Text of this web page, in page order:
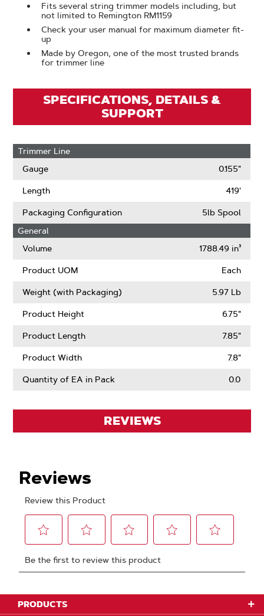
Fits several string trimmer models including, but
not limited to Remington RM1159
Check your user manual for maximum diameter fit-
up
Made by Oregon, one of the most trusted brands
for trimmer line
SPECIFICATIONS, DETAILS &
SUPPORT
Trimmer Line
Gauge
0.155"
Length 419'
Packaging Configuration
5lb Spool
General
Volume
1788.49 in³
Product UOM Each
Weight (with Packaging) 5.97 Lb
Product Height 6.75"
Product Length 7.85"
Product Width 7.8"
Quantity of EA in Pack 0.0
REVIEWS
PRODUCTS